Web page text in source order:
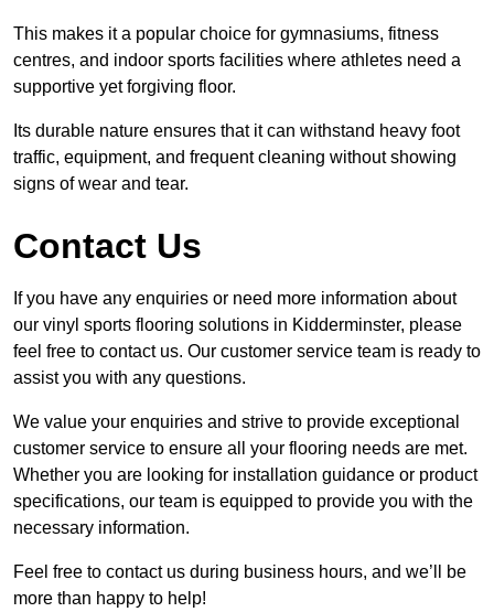
This makes it a popular choice for gymnasiums, fitness
centres, and indoor sports facilities where athletes need a
supportive yet forgiving floor.
Its durable nature ensures that it can withstand heavy foot
traffic, equipment, and frequent cleaning without showing
signs of wear and tear.
Contact Us
If you have any enquiries or need more information about
our vinyl sports flooring solutions in Kidderminster, please
feel free to contact us. Our customer service team is ready to
assist you with any questions.
We value your enquiries and strive to provide exceptional
customer service to ensure all your flooring needs are met.
Whether you are looking for installation guidance or product
specifications, our team is equipped to provide you with the
necessary information.
Feel free to contact us during business hours, and we’ll be
more than happy to help!